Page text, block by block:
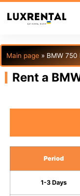
Main page » BMW 750
Rent a
Period
1-3 Days